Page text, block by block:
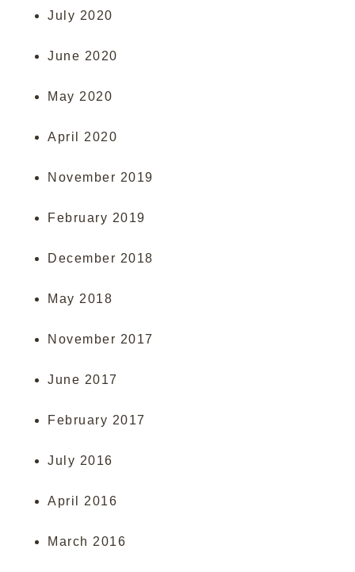
July 2020
June 2020
May 2020
April 2020
November 2019
February 2019
December 2018
May 2018
November 2017
June 2017
February 2017
July 2016
April 2016
March 2016